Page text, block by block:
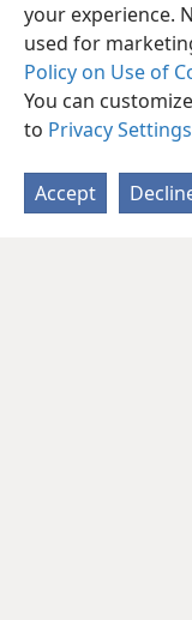
your experience.
used for
Policy on Use of
You can
to Privacy Settings
Accept